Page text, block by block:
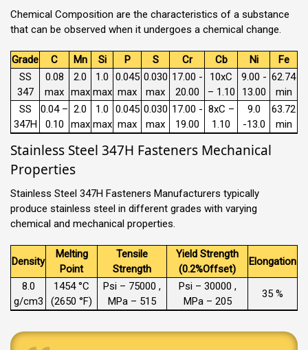
Chemical Composition are the characteristics of a substance
that can be observed when it undergoes a chemical change.
Grade C Mn Si P S Cr Cb Ni
Fe
SS
347
0.08
max
2.0
max
1.0
max
0.045
max
0.030
max
17.00 -
20.00
10xC
– 1.10
9.00 -
13.00
62.74
min
SS
347H
0.04 –
0.10
2.0
max
1.0
max
0.045
max
0.030
max
17.00 -
19.00
8xC –
1.10
9.0
-13.0
63.72
min
Stainless Steel 347H Fasteners Mechanical
Properties
Stainless Steel 347H Fasteners Manufacturers typically
produce stainless steel in different grades with varying
chemical and mechanical properties.
Density
Melting
Point
Tensile
Strength
Yield Strength
(0.2%Offset)
Elongation
8.0
g/cm3
1454 °C
(2650 °F)
Psi – 75000 ,
MPa – 515
Psi – 30000 ,
MPa – 205
35 %